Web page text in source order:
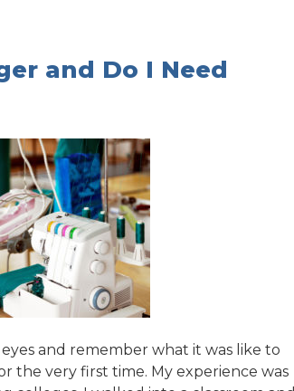
and Do I Need
and remember what it was like to
the very first time. My experience was